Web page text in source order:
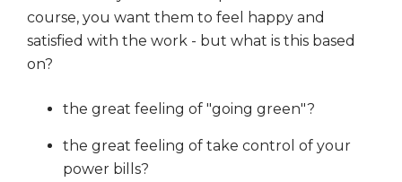
course, you want them to feel happy and
satisfied with the work - but what is this based
on?
the great feeling of "going green"?
the great feeling of take control of your
power bills?